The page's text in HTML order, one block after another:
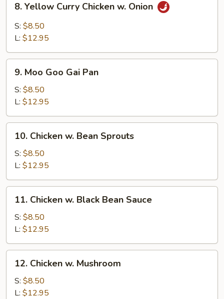
Yellow
Curry
Chicken
Onion
8. Yellow Curry Chicken w. Onion
S: $8.50
L: $12.95
Moo
Goo
Gai
Pan
9. Moo Goo Gai Pan
S: $8.50
L: $12.95
Chicken
Bean
Sprouts
10. Chicken w. Bean Sprouts
S: $8.50
L: $12.95
Chicken
Black
Bean
Sauce
11. Chicken w. Black Bean Sauce
S: $8.50
L: $12.95
Chicken
Mushroom
12. Chicken w. Mushroom
S: $8.50
L: $12.95